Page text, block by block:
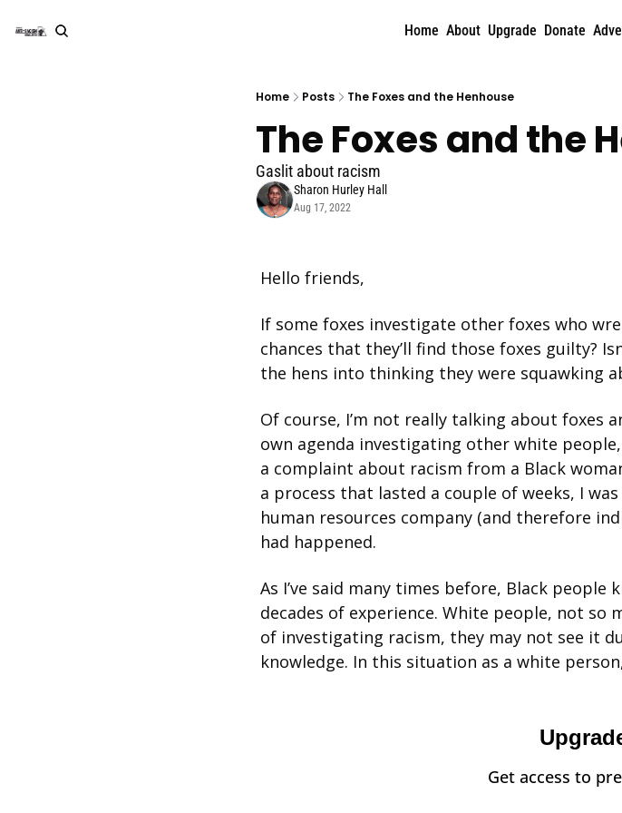
Home About Upgrade Donate
Home Posts The Foxes and the Henhouse
The Foxes and the
Gaslit about racism
Sharon Hurley Hall
Aug 17, 2022
Hello friends,
If some foxes investigate other foxes who
chances that they’ll find those foxes guilty?
the hens into thinking they were squawking
Of course, I’m not really talking about
own agenda investigating other white
a complaint about racism from a Black
a process that lasted a couple of weeks, I
human resources company (and therefore
had happened.
As I’ve said many times before, Black
decades of experience. White people, not so
of investigating racism, they may not see it
knowledge. In this situation as a white
Get access to